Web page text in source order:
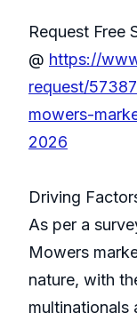
Request Free
@ https://
request/
mowers-
2026
Driving
As per a
Mowers
nature, with
multinationals